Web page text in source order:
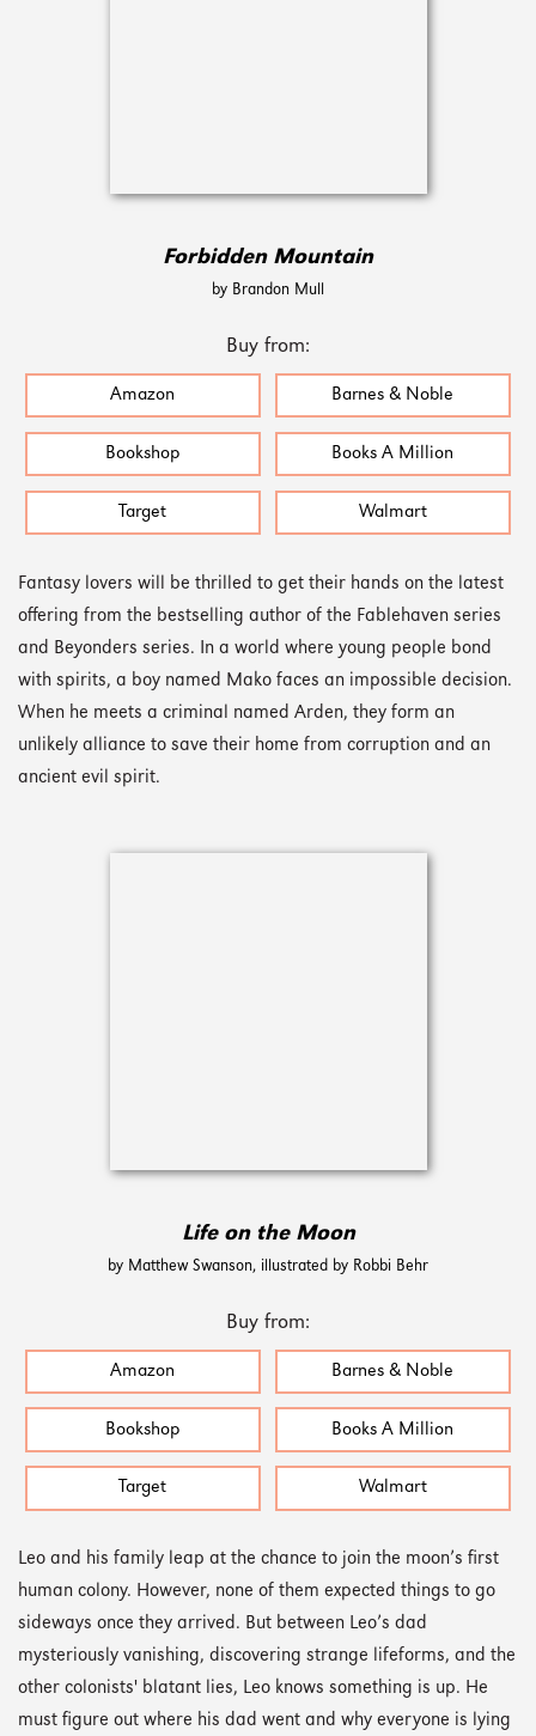
Forbidden Mountain
by Brandon Mull
Buy from:
Amazon Barnes & Noble
Bookshop Books A Million
Target Walmart
Fantasy lovers will be thrilled to get their hands on the latest
offering from the bestselling author of the Fablehaven series
and Beyonders series. In a world where young people bond
with spirits, a boy named Mako faces an impossible decision.
When he meets a criminal named Arden, they form an
unlikely alliance to save their home from corruption and an
ancient evil spirit.
Life on the Moon
by Matthew Swanson, illustrated by Robbi Behr
Buy from:
Amazon Barnes & Noble
Bookshop Books A Million
Target Walmart
Leo and his family leap at the chance to join the moon’s first
human colony. However, none of them expected things to go
sideways once they arrived. But between Leo’s dad
mysteriously vanishing, discovering strange lifeforms, and the
other colonists' blatant lies, Leo knows something is up. He
must figure out where his dad went and why everyone is lying